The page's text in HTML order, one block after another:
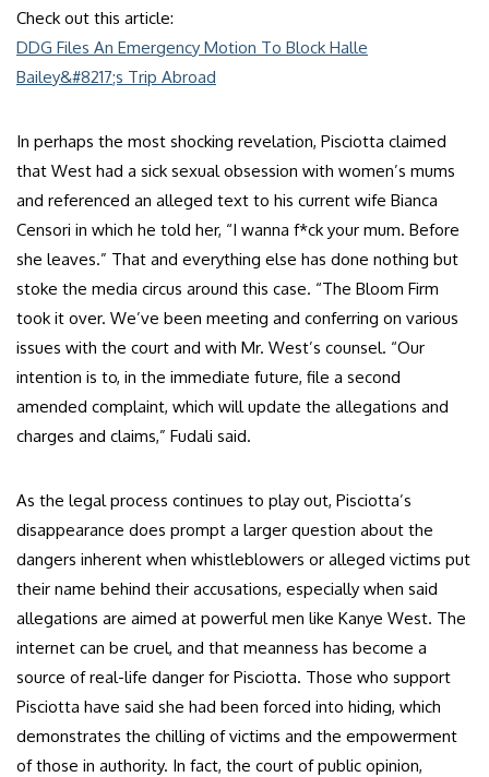
Check out this article:
DDG Files An Emergency Motion To Block Halle
Bailey&#8217;s Trip Abroad
In perhaps the most shocking revelation, Pisciotta claimed
that West had a sick sexual obsession with women’s mums
and referenced an alleged text to his current wife Bianca
Censori in which he told her, “I wanna f*ck your mum. Before
she leaves.” That and everything else has done nothing but
stoke the media circus around this case. “The Bloom Firm
took it over. We’ve been meeting and conferring on various
issues with the court and with Mr. West’s counsel. “Our
intention is to, in the immediate future, file a second
amended complaint, which will update the allegations and
charges and claims,” Fudali said.
As the legal process continues to play out, Pisciotta’s
disappearance does prompt a larger question about the
dangers inherent when whistleblowers or alleged victims put
their name behind their accusations, especially when said
allegations are aimed at powerful men like Kanye West. The
internet can be cruel, and that meanness has become a
source of real-life danger for Pisciotta. Those who support
Pisciotta have said she had been forced into hiding, which
demonstrates the chilling of victims and the empowerment
of those in authority. In fact, the court of public opinion,